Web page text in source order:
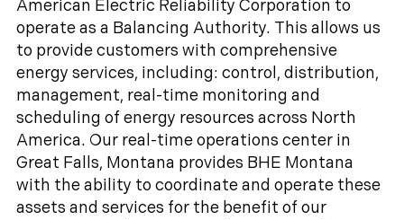
American Electric Reliability Corporation to
operate as a Balancing Authority. This allows us
to provide customers with comprehensive
energy services, including: control, distribution,
management, real-time monitoring and
scheduling of energy resources across North
America. Our real-time operations center in
Great Falls, Montana provides BHE Montana
with the ability to coordinate and operate these
assets and services for the benefit of our